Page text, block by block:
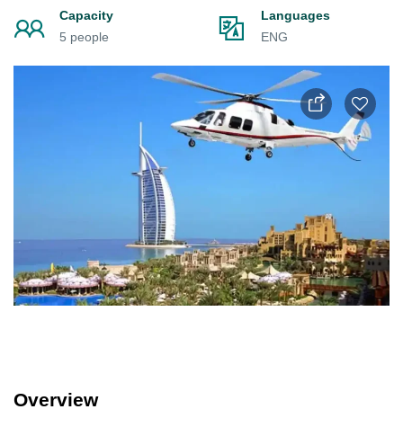
Capacity
5 people
Languages
ENG
Overview